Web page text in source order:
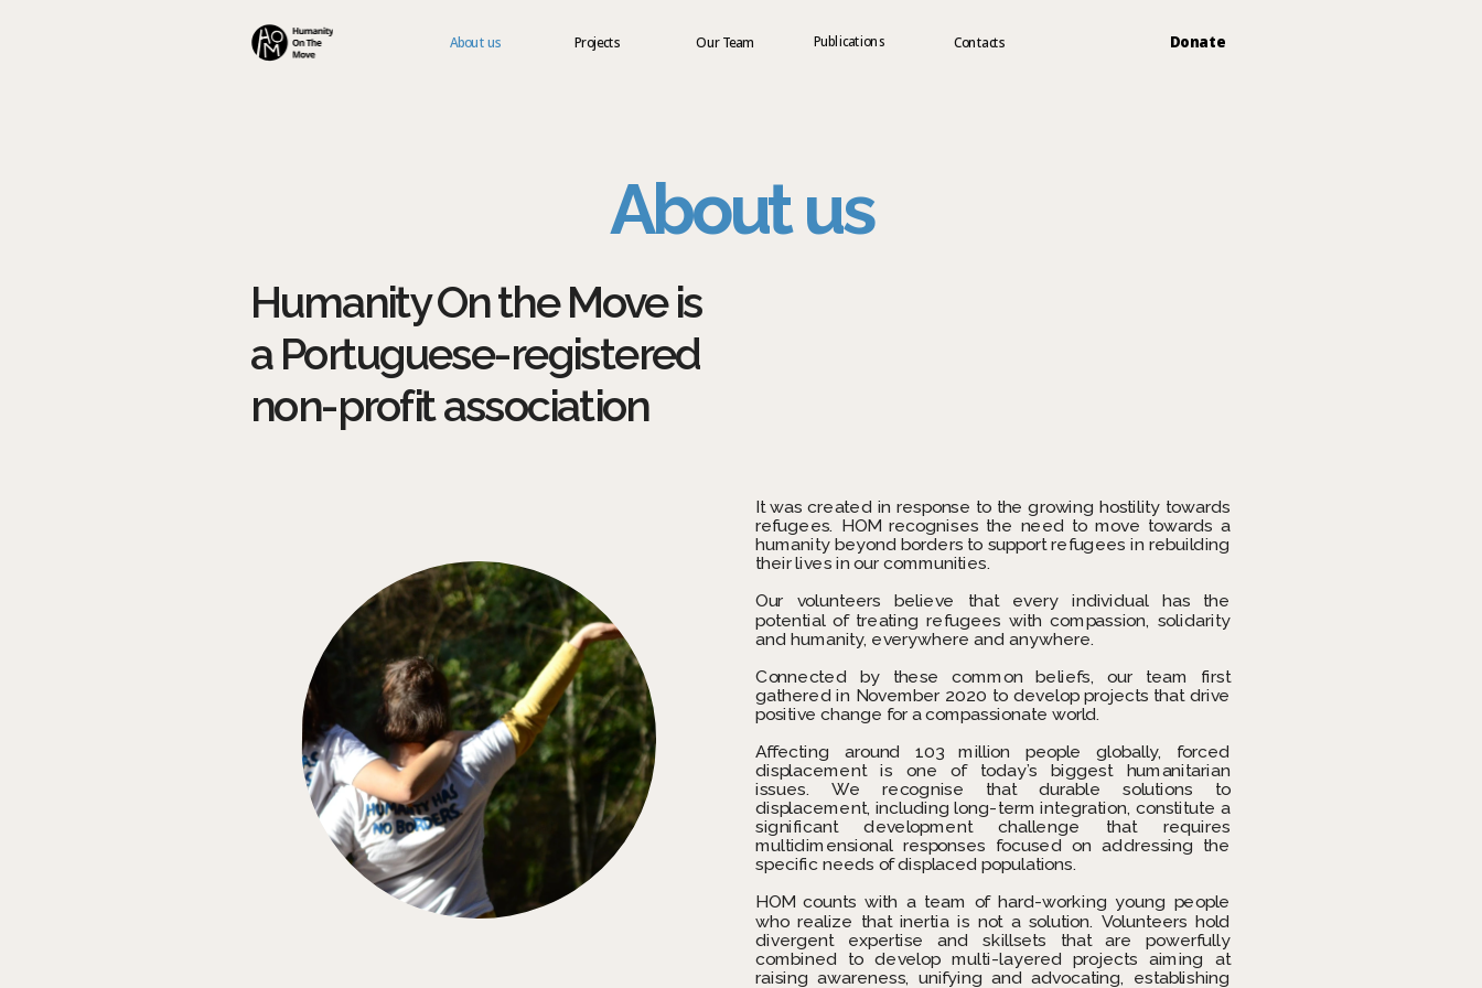
About us
Humanity On the Move is
a Portuguese-registered
non-profit association
It was created in response to the growing hostility towards
refugees. HOM recognises the need to move towards a
humanity beyond borders to support refugees in rebuilding
their lives in our communities.
Our volunteers believe that every individual has the
potential of treating refugees with compassion, solidarity
and humanity, everywhere and anywhere.
Connected by these common beliefs, our team first
gathered in November 2020 to develop projects that drive
positive change for a compassionate world.
Affecting around 103 million people globally, forced
displacement is one of today’s biggest humanitarian
issues. We recognise that durable solutions to
displacement, including long-term integration, constitute a
significant development challenge that requires
multidimensional responses focused on addressing the
specific needs of displaced populations.
HOM counts with a team of hard-working young people
who realize that inertia is not a solution. Volunteers hold
divergent expertise and skillsets that are powerfully
combined to develop multi-layered projects aiming at
raising awareness, unifying and advocating, establishing
About us Our Team
Projects Publications Contacts Donate